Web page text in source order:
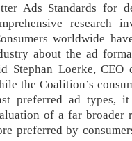
Ads Standards for
research
worldwide
about the ad
Stephan Loerke,
the Coalition’s
preferred ad types,
of a far broader
preferred by